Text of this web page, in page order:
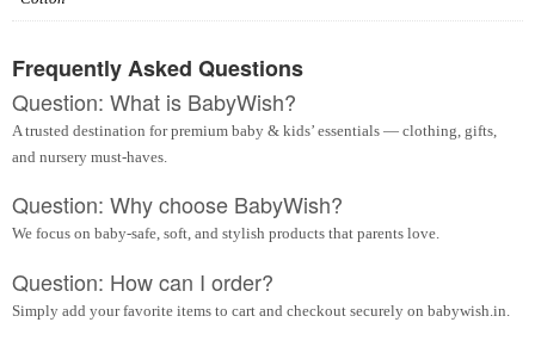
Frequently Asked Questions
Question: What is BabyWish?
A trusted destination for premium baby & kids’ essentials — clothing, gifts,
and nursery must-haves.
Question: Why choose BabyWish?
We focus on baby-safe, soft, and stylish products that parents love.
Question: How can I order?
Simply add your favorite items to cart and checkout securely on babywish.in.